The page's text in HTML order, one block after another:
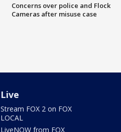
Concerns over police and Flock
Cameras after misuse case
Live
Stream FOX 2 on FOX
LOCAL
LiveNOW from FOX